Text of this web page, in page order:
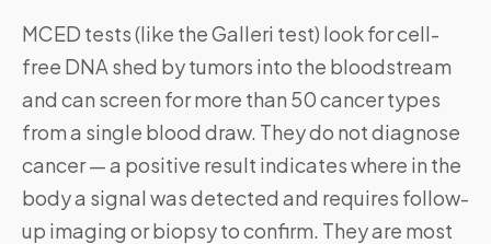
MCED tests (like the Galleri test) look for cell-
free DNA shed by tumors into the bloodstream
and can screen for more than 50 cancer types
from a single blood draw. They do not diagnose
cancer — a positive result indicates where in the
body a signal was detected and requires follow-
up imaging or biopsy to confirm. They are most